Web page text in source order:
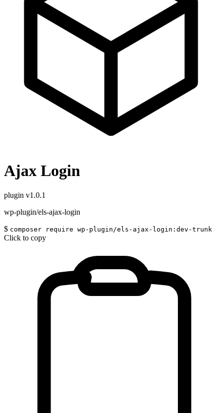
Ajax Login
plugin v1.0.1
wp-plugin/els-ajax-login
$ composer require wp-plugin/els-ajax-login:dev-trunk
Click to copy